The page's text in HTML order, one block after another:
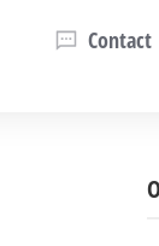
Contact